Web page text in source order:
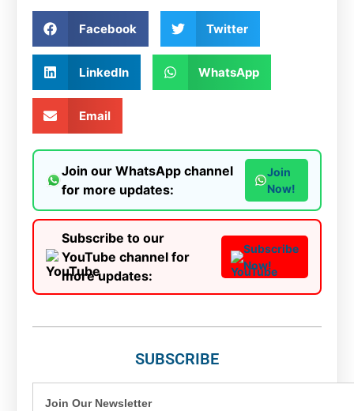
Facebook Twitter
LinkedIn WhatsApp
Email
Join our WhatsApp channel
for more updates:
Join
Now!
Subscribe to our
YouTube channel for
more updates:
Subscribe
Now!
SUBSCRIBE
Join Our Newsletter